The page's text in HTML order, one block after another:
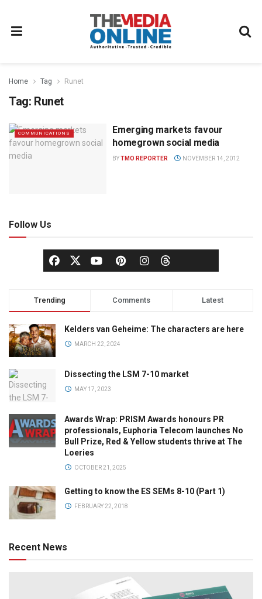
Home Tag Runet
Tag: Runet
COMMUNICATIONS
Emerging markets favour
homegrown social media
BYTMO REPORTER NOVEMBER 14, 2012
Follow Us
Trending Comments Latest
Kelders van Geheime: The characters are here
MARCH 22, 2024
Dissecting the LSM 7-10 market
MAY 17, 2023
Awards Wrap: PRISM Awards honours PR
professionals, Euphoria Telecom launches No
Bull Prize, Red & Yellow students thrive at The
Loeries
OCTOBER 21, 2025
Getting to know the ES SEMs 8-10 (Part 1)
FEBRUARY 22, 2018
Recent News